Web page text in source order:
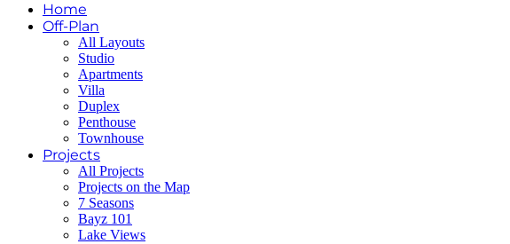
Home
Off-Plan
All Layouts
Studio
Apartments
Villa
Duplex
Penthouse
Townhouse
Projects
All Projects
Projects on the Map
7 Seasons
Bayz 101
Lake Views